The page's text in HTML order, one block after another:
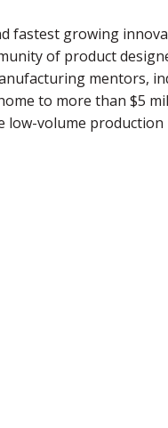
fastest growing
of product
mentors,
to more than $5
low-volume production